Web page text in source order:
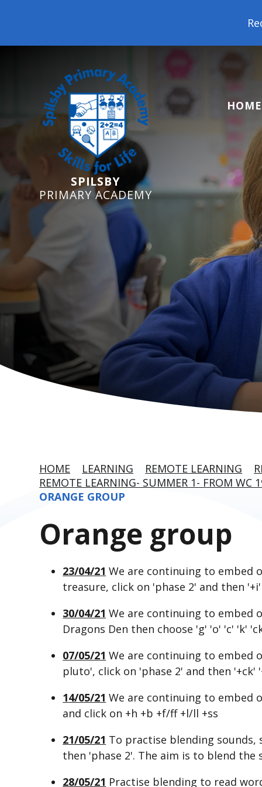
Reception
SPILSBY
PRIMARY ACADEMY
HOME
HOME LEARNING REMOTE LEARNING
REMOTE LEARNING- SUMMER 1- FROM WC
ORANGE GROUP
Orange group
23/04/21 We are continuing to embed
treasure, click on 'phase 2' and then
30/04/21 We are continuing to embed
Dragons Den then choose 'g' 'o' 'c' 'k'
07/05/21 We are continuing to embed
pluto', click on 'phase 2' and then '+ck'
14/05/21 We are continuing to embed
and click on +h +b +f/ff +l/ll +ss
21/05/21 To practise blending sounds,
then 'phase 2'. The aim is to blend
28/05/21 Practise blending to read